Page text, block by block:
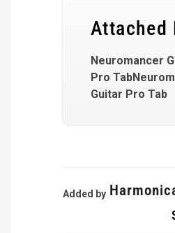
Attached
Neuromancer
Pro
Guitar Pro Tab
Added by